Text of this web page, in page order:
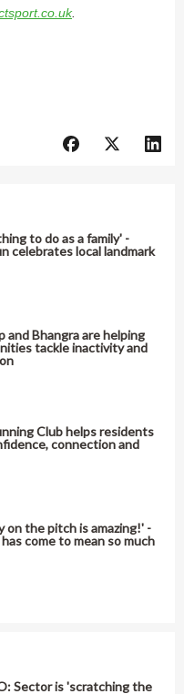
.
to do as a family' -
celebrates local landmark
and Bhangra are helping
tackle inactivity and
Club helps residents
connection and
on the pitch is amazing!' -
come to mean so much
Sector is 'scratching the